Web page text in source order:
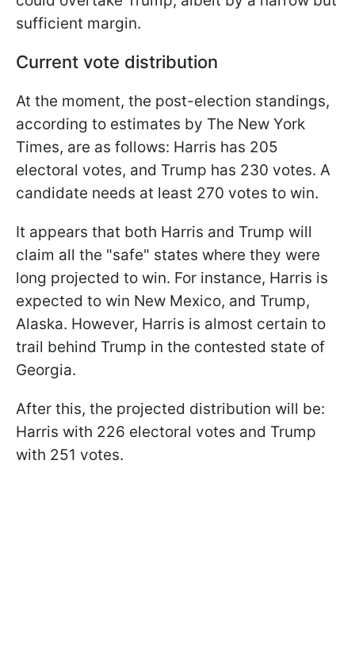
sufficient margin.
Current vote distribution
At the moment, the post-election standings,
according to estimates by The New York
Times, are as follows: Harris has 205
electoral votes, and Trump has 230 votes. A
candidate needs at least 270 votes to win.
It appears that both Harris and Trump will
claim all the "safe" states where they were
long projected to win. For instance, Harris is
expected to win New Mexico, and Trump,
Alaska. However, Harris is almost certain to
trail behind Trump in the contested state of
Georgia.
After this, the projected distribution will be:
Harris with 226 electoral votes and Trump
with 251 votes.